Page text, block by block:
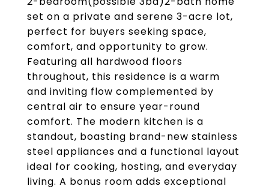
set on a private and serene 3-acre lot,
perfect for buyers seeking space,
comfort, and opportunity to grow.
Featuring all hardwood floors
throughout, this residence is a warm
and inviting flow complemented by
central air to ensure year-round
comfort. The modern kitchen is a
standout, boasting brand-new stainless
steel appliances and a functional layout
ideal for cooking, hosting, and everyday
living. A bonus room adds exceptional